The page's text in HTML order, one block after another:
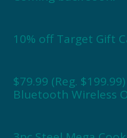
10% off Target Gift
$79.99 (Reg.
Bluetooth Wireless